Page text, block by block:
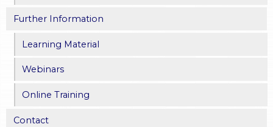
Further Information
Learning Material
Webinars
Online Training
Contact